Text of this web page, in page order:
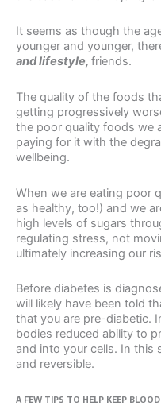
It seems as though the
younger and younger,
and lifestyle, friends.
The quality of the foods
getting progressively
the poor quality foods we
paying for it with the
wellbeing.
When we are eating poor
as healthy, too!) and we
high levels of sugars
regulating stress, not
ultimately increasing our
Before diabetes is
will likely have been told
that you are pre-diabetic.
bodies reduced ability to
and into your cells. In this
and reversible.
A FEW TIPS TO HELP KEEP